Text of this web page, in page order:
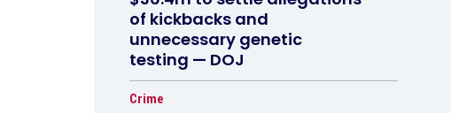
of kickbacks and
unnecessary genetic
testing — DOJ
Crime